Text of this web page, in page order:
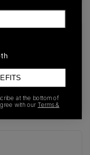
01/2023
at the bottom of
with our Terms &